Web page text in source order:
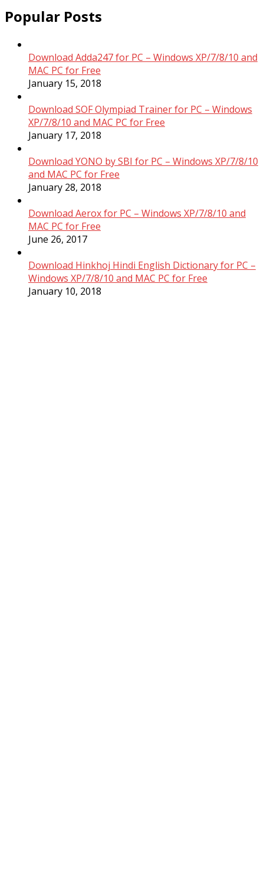
Popular Posts
Download Adda247 for PC – Windows XP/7/8/10 and
MAC PC for Free
January 15, 2018
Download SOF Olympiad Trainer for PC – Windows
XP/7/8/10 and MAC PC for Free
January 17, 2018
Download YONO by SBI for PC – Windows XP/7/8/10
and MAC PC for Free
January 28, 2018
Download Aerox for PC – Windows XP/7/8/10 and
MAC PC for Free
June 26, 2017
Download Hinkhoj Hindi English Dictionary for PC –
Windows XP/7/8/10 and MAC PC for Free
January 10, 2018